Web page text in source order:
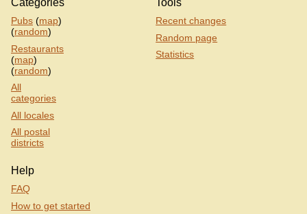
Categories
Pubs (map)
(random)
Restaurants
(map)
(random)
All
categories
All locales
All postal
districts
Tools
Recent changes
Random page
Statistics
Help
FAQ
How to get started